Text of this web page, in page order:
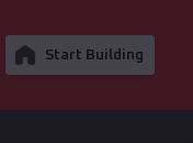
Start Building